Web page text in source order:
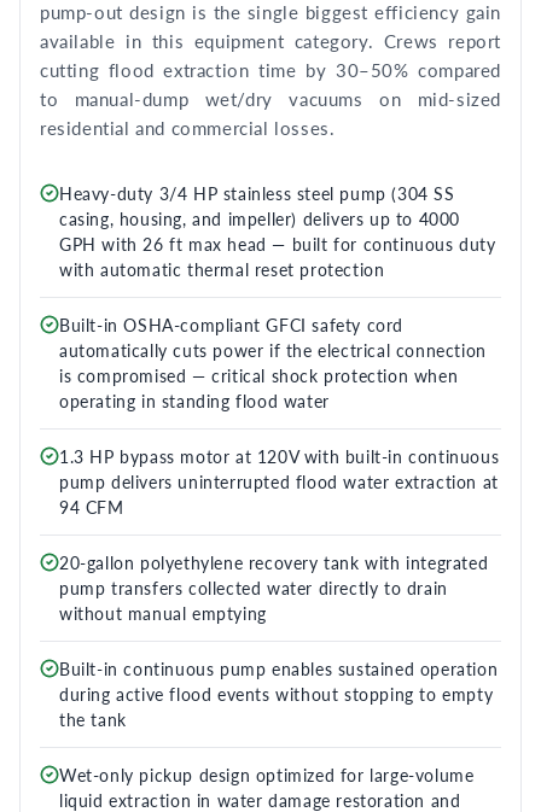
pump-out design is the single biggest efficiency gain
available in this equipment category. Crews report
cutting flood extraction time by 30–50% compared
to manual-dump wet/dry vacuums on mid-sized
residential and commercial losses.
Heavy-duty 3/4 HP stainless steel pump (304 SS
casing, housing, and impeller) delivers up to 4000
GPH with 26 ft max head — built for continuous duty
with automatic thermal reset protection
Built-in OSHA-compliant GFCI safety cord
automatically cuts power if the electrical connection
is compromised — critical shock protection when
operating in standing flood water
1.3 HP bypass motor at 120V with built-in continuous
pump delivers uninterrupted flood water extraction at
94 CFM
20-gallon polyethylene recovery tank with integrated
pump transfers collected water directly to drain
without manual emptying
Built-in continuous pump enables sustained operation
during active flood events without stopping to empty
the tank
Wet-only pickup design optimized for large-volume
liquid extraction in water damage restoration and